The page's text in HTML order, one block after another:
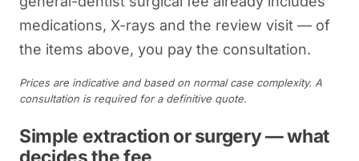
medications, X-rays and the review visit — of
the items above, you pay the consultation.
Prices are indicative and based on normal case complexity. A
consultation is required for a definitive quote.
Simple extraction or surgery — what